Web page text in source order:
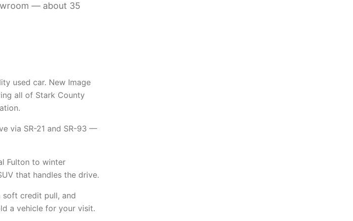
— about 35
used car. New Image
all of Stark County
via SR-21 and SR-93 —
Fulton to winter
that handles the drive.
soft credit pull, and
a vehicle for your visit.